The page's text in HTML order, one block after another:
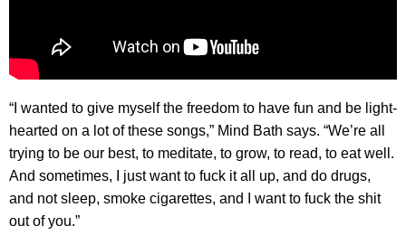
“I wanted to give myself the freedom to have fun and be light-
hearted on a lot of these songs,” Mind Bath says. “We’re all
trying to be our best, to meditate, to grow, to read, to eat well.
And sometimes, I just want to fuck it all up, and do drugs,
and not sleep, smoke cigarettes, and I want to fuck the shit
out of you.”